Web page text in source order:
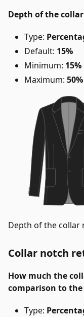
Depth of the
Type:
Default: 15%
Minimum: 15%
Maximum: 50%
Depth of the collar
Collar notch
How much the
comparison to the
Type: